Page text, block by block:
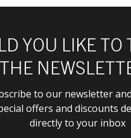
YOU LIKE TO
THE
to our newsletter
offers and discounts
directly to your inbox